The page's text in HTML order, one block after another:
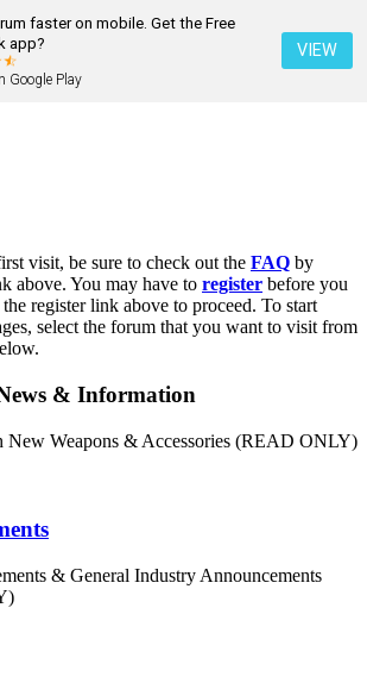
faster on mobile. Get the Free
app?
Google Play
VIEW
visit, be sure to check out the FAQ by
above. You may have to register before you
register link above to proceed. To start
select the forum that you want to visit from
& Information
New Weapons & Accessories (READ ONLY)
& General Industry Announcements